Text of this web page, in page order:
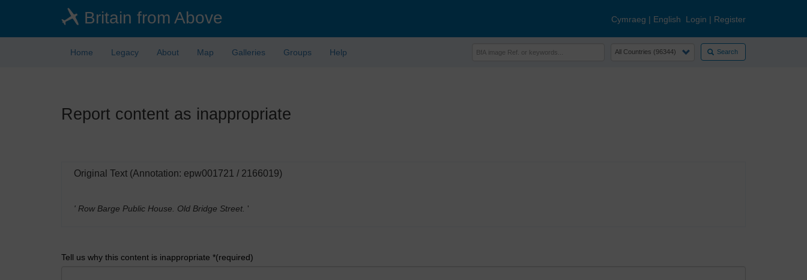
Britain from Above Cymraeg | English Login | Register
Home Legacy About Map Galleries Groups Help Search
Report content as inappropriate
Original Text (Annotation: epw001721 / 2166019)
' Row Barge Public House. Old Bridge Street. '
Tell us why this content is inappropriate *(required)